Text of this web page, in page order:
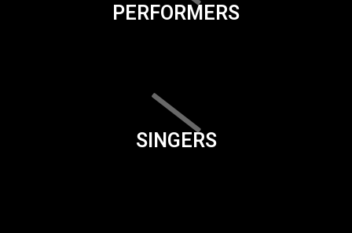
PERFORMERS
SINGERS